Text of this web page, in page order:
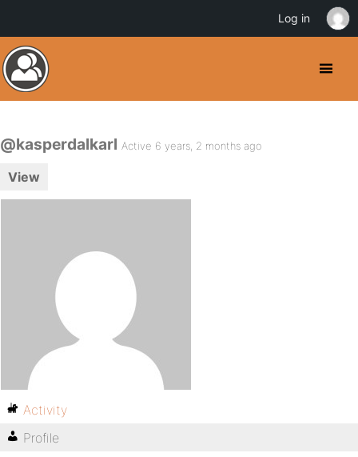
@kasperdalkarl Active 6 years, 2 months ago
View
Activity
Profile
Log in